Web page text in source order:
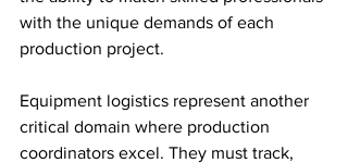
with the unique demands of each
production project.
Equipment logistics represent another
critical domain where production
coordinators excel. They must track,